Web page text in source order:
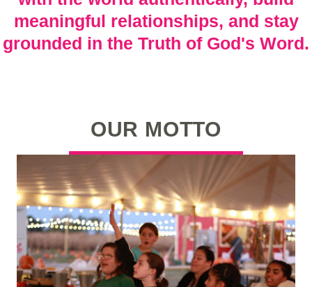
meaningful relationships, and stay
grounded in the Truth of God's Word.
OUR MOTTO